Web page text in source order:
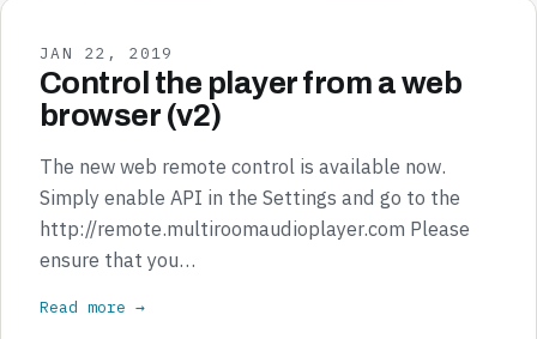
JAN 22, 2019
Control the player from a web
browser (v2)
The new web remote control is available now.
Simply enable API in the Settings and go to the
http://remote.multiroomaudioplayer.com Please
ensure that you…
Read more →